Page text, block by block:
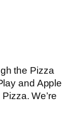
the Pizza
and Apple
We’re